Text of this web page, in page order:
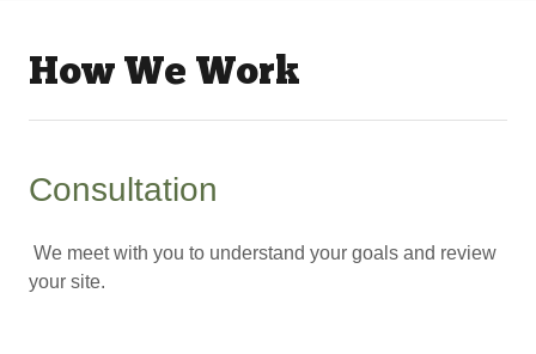
How We Work
Consultation
We meet with you to understand your goals and review
your site.